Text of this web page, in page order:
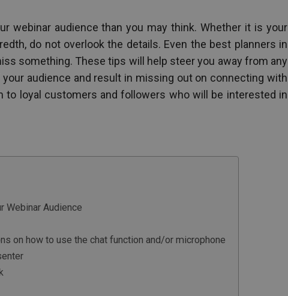
webinar audience than you may think. Whether it is your
do not overlook the details. Even the best planners in
something. These tips will help steer you away from any
audience and result in missing out on connecting with
to loyal customers and followers who will be interested in
Webinar Audience
on how to use the chat function and/or microphone